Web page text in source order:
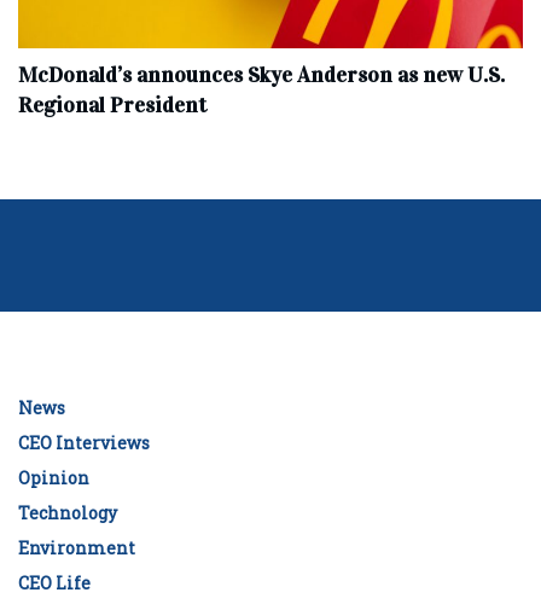
McDonald’s announces Skye Anderson as new U.S.
Regional President
News
CEO Interviews
Opinion
Technology
Environment
CEO Life